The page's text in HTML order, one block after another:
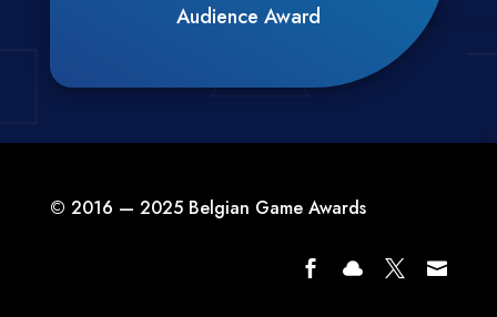
Audience Award
© 2016 — 2025 Belgian Game Awards
   